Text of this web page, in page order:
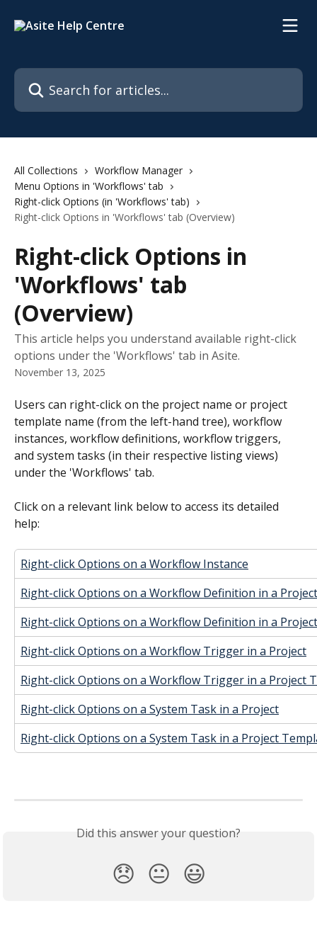
Search for articles...
All Collections
Workflow Manager
Menu Options in 'Workflows' tab
Right-click Options (in 'Workflows' tab)
Right-click Options in 'Workflows' tab (Overview)
Right-click Options in
'Workflows' tab
(Overview)
This article helps you understand available right-click
options under the 'Workflows' tab in Asite.
November 13, 2025
Users can right-click on the project name or project
template name (from the left-hand tree), workflow
instances, workflow definitions, workflow triggers,
and system tasks (in their respective listing views)
under the 'Workflows' tab.
Click on a relevant link below to access its detailed
help:
Right-click Options on a Workflow Instance
Right-click Options on a Workflow Definition in a Project
Right-click Options on a Workflow Definition in a
Right-click Options on a Workflow Trigger in a Project
Right-click Options on a Workflow Trigger in a Project
Right-click Options on a System Task in a Project
Right-click Options on a System Task in a Project
Did this answer your question?
😞 😐 😃